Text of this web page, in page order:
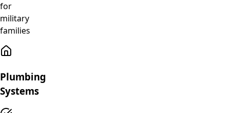
for
military
families
Plumbing
Systems